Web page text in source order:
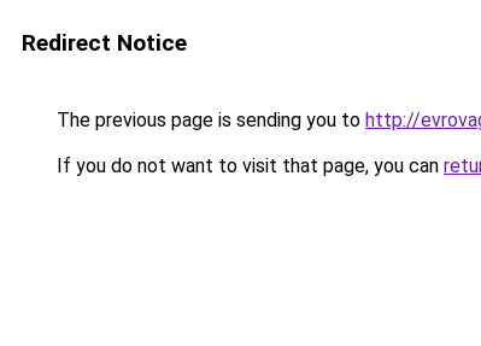
Redirect Notice
The previous page is sending you to http://
If you do not want to visit that page, you can